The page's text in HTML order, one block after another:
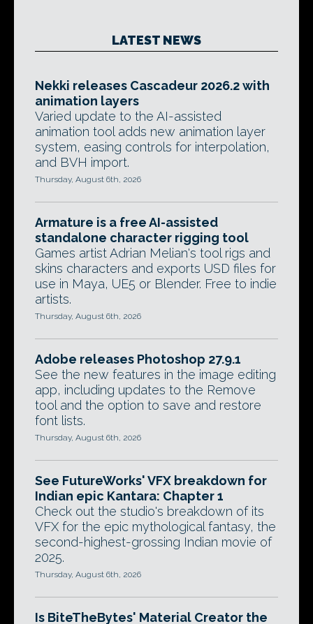
LATEST NEWS
Nekki releases Cascadeur 2026.2 with
animation layers
Varied update to the AI-assisted
animation tool adds new animation layer
system, easing controls for interpolation,
and BVH import.
Thursday, August 6th, 2026
Armature is a free AI-assisted
standalone character rigging tool
Games artist Adrian Melian's tool rigs and
skins characters and exports USD files for
use in Maya, UE5 or Blender. Free to indie
artists.
Thursday, August 6th, 2026
Adobe releases Photoshop 27.9.1
See the new features in the image editing
app, including updates to the Remove
tool and the option to save and restore
font lists.
Thursday, August 6th, 2026
See FutureWorks' VFX breakdown for
Indian epic Kantara: Chapter 1
Check out the studio's breakdown of its
VFX for the epic mythological fantasy, the
second-highest-grossing Indian movie of
2025.
Thursday, August 6th, 2026
Is BiteTheBytes' Material Creator the